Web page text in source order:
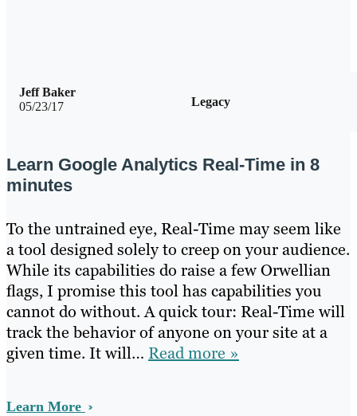
05/23/17 Legacy
Jeff Baker
Learn Google Analytics Real-Time in 8
minutes
To the untrained eye, Real-Time may seem like
a tool designed solely to creep on your audience.
While its capabilities do raise a few Orwellian
flags, I promise this tool has capabilities you
cannot do without. A quick tour: Real-Time will
track the behavior of anyone on your site at a
given time. It will… Read more »
Learn More